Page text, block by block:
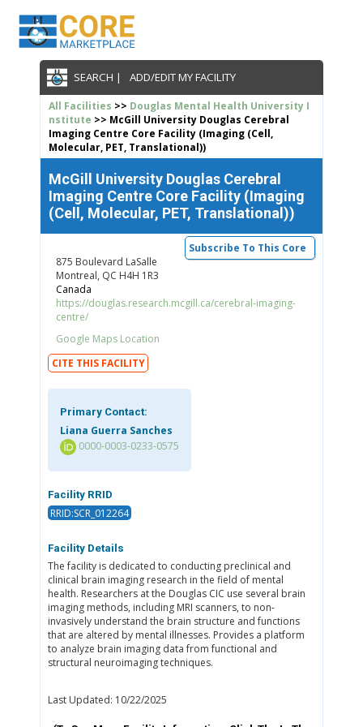
SEARCH | ADD/EDIT MY FACILITY
All Facilities >> Douglas Mental Health University I
nstitute >> McGill University Douglas Cerebral
Imaging Centre Core Facility (Imaging (Cell,
Molecular, PET, Translational))
McGill University Douglas Cerebral
Imaging Centre Core Facility (Imaging
(Cell, Molecular, PET, Translational))
Subscribe To This Core
875 Boulevard LaSalle
Montreal, QC H4H 1R3
Canada
https://douglas.research.mcgill.ca/cerebral-imaging-
centre/
Google Maps Location
CITE THIS FACILITY
Primary Contact:
Liana Guerra Sanches
0000-0003-0233-0575
Facility RRID
RRID:SCR_012264
Facility Details
The facility is dedicated to conducting preclinical and
clinical brain imaging research in the field of mental
health. Researchers at the Douglas CIC use several brain
imaging methods, including MRI scanners, to non-
invasively understand the brain structure and functions
that are altered by mental illnesses. Provides a platform
to analyze brain imaging data from functional and
structural neuroimaging techniques.
Last Updated: 10/22/2025